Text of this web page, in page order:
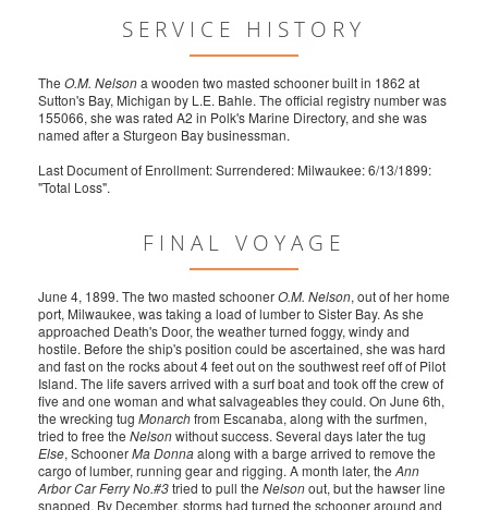
SERVICE HISTORY
The O.M. Nelsona wooden two masted schooner built in 1862 at
Sutton's Bay, Michigan by L.E. Bahle. The official registry number was
155066, she was rated A2 in Polk's Marine Directory, and she was
named after a Sturgeon Bay businessman.
Last Document of Enrollment: Surrendered: Milwaukee: 6/13/1899:
"Total Loss".
FINAL VOYAGE
June 4, 1899. The two masted schoonerO.M. Nelson, out of her home
port, Milwaukee, was taking a load of lumber to Sister Bay. As she
approached Death's Door, the weather turned foggy, windy and
hostile. Before the ship's position could be ascertained, she was hard
and fast on the rocks about 4 feet out on the southwest reef off of Pilot
Island. The life savers arrived with a surf boat and took off the crew of
five and one woman and what salvageables they could. On June 6th,
the wrecking tug Monarchfrom Escanaba, along with the surfmen,
tried to free the Nelsonwithout success. Several days later the tug
Else, SchoonerMa Donnaalong with a barge arrived to remove the
cargo of lumber, running gear and rigging. A month later, the Ann
Arbor Car Ferry No.#3tried to pull the Nelsonout, but the hawser line
snapped. By December, storms had turned the schooner around and